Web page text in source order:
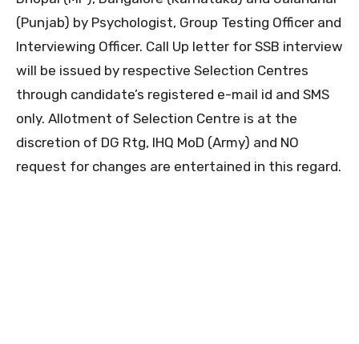
(Punjab) by Psychologist, Group Testing Officer and
Interviewing Officer. Call Up letter for SSB interview
will be issued by respective Selection Centres
through candidate’s registered e-mail id and SMS
only. Allotment of Selection Centre is at the
discretion of DG Rtg, IHQ MoD (Army) and NO
request for changes are entertained in this regard.